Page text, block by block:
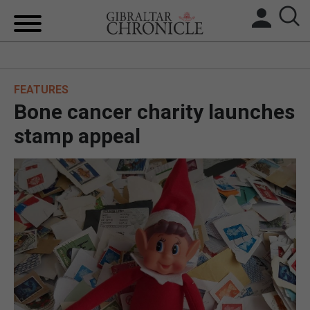
BREXIT
UK/SPAIN NEWS
FEATURES
SPORTS
OPINION & ANALYSIS
SUBSCRIBE
FEATURES
Bone cancer charity launches
stamp appeal